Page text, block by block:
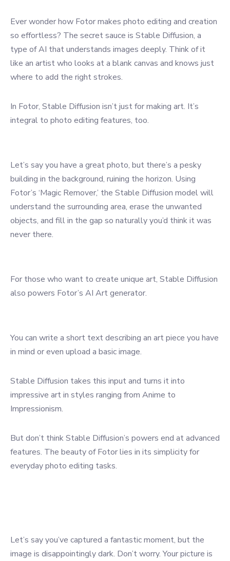
Ever wonder how Fotor makes photo editing and creation
so effortless? The secret sauce is Stable Diffusion, a
type of AI that understands images deeply. Think of it
like an artist who looks at a blank canvas and knows just
where to add the right strokes.
In Fotor, Stable Diffusion isn’t just for making art. It’s
integral to photo editing features, too.
Let’s say you have a great photo, but there’s a pesky
building in the background, ruining the horizon. Using
Fotor’s ‘Magic Remover,’ the Stable Diffusion model will
understand the surrounding area, erase the unwanted
objects, and fill in the gap so naturally you’d think it was
never there.
For those who want to create unique art, Stable Diffusion
also powers Fotor’s AI Art generator.
You can write a short text describing an art piece you have
in mind or even upload a basic image.
Stable Diffusion takes this input and turns it into
impressive art in styles ranging from Anime to
Impressionism.
But don’t think Stable Diffusion’s powers end at advanced
features. The beauty of Fotor lies in its simplicity for
everyday photo editing tasks.
Let’s say you’ve captured a fantastic moment, but the
image is disappointingly dark. Don’t worry. Your picture is